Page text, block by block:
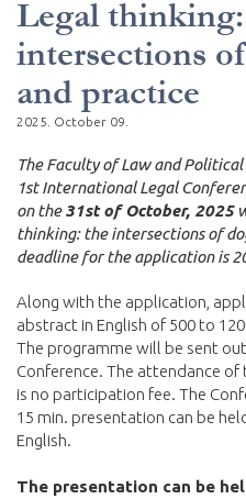
Legal
intersections
and practice
2025. October 09.
The Faculty of Law and
1st International Legal
on the31st of October, 2025
thinking: the intersections of
deadline for the application is
Along with the application,
abstract in English of 500 to
The programme will be sent
Conference. The attendance of
is no participation fee. The
15 min. presentation can be
English.
The presentation can be